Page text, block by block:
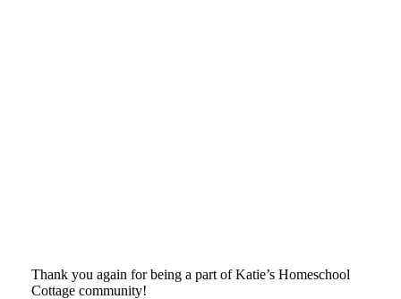
Thank you again for being a part of Katie’s Homeschool
Cottage community!